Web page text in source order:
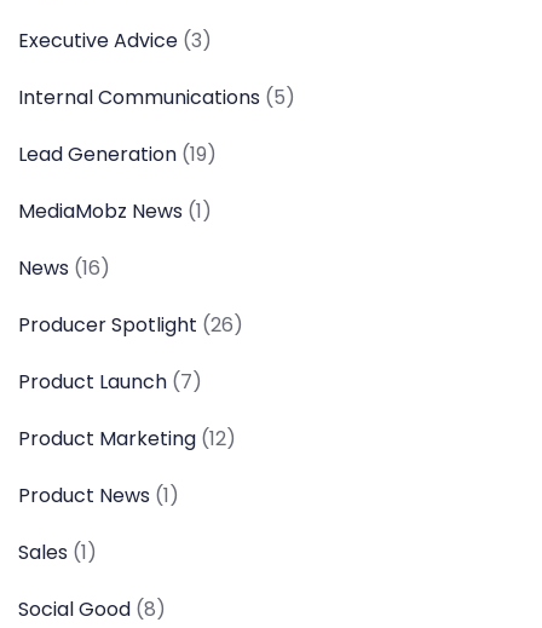
Executive Advice (3)
Internal Communications (5)
Lead Generation (19)
MediaMobz News (1)
News (16)
Producer Spotlight (26)
Product Launch (7)
Product Marketing (12)
Product News (1)
Sales (1)
Social Good (8)